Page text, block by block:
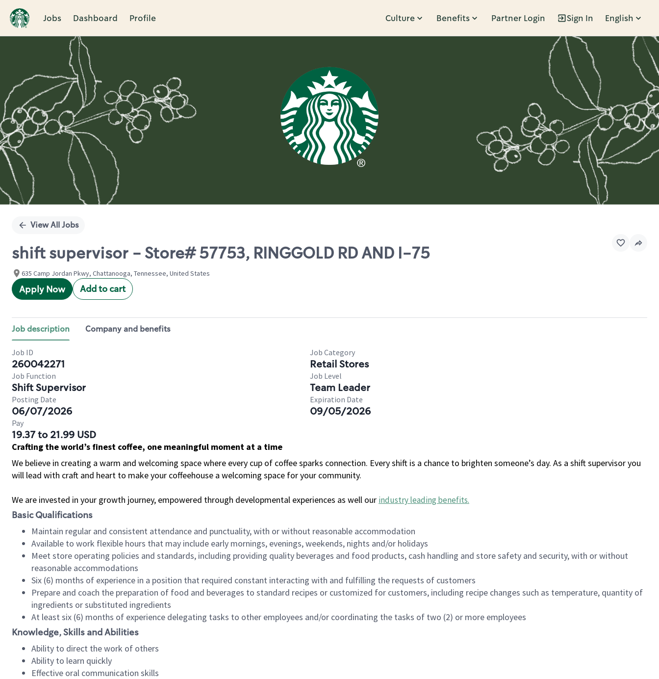
Jobs Dashboard Profile Culture Benefits Partner Login Sign In English
Single
View All Jobs
shift supervisor - Store# 57753, RINGGOLD RD AND I-75
635 Camp Jordan Pkwy, Chattanooga, Tennessee, United States
Apply Now Add to cart
Job description Company and benefits
Job ID
260042271
Job Category
Retail Stores
Job Function
Shift Supervisor
Job Level
Team Leader
Posting Date
06/07/2026
Expiration Date
09/05/2026
Pay
19.37 to 21.99 USD
Crafting the world’s finest coffee, one meaningful moment at a time
We believe in creating a warm and welcoming space where every cup of coffee sparks connection. Every shift is a chance to brighten someone’s day. As a shift supervisor you
will lead with craft and heart to make your coffeehouse a welcoming space for your community.
We are invested in your growth journey, empowered through developmental experiences as well our industry leading benefits.
Basic Qualifications
Maintain regular and consistent attendance and punctuality, with or without reasonable accommodation
Available to work flexible hours that may include early mornings, evenings, weekends, nights and/or holidays
Meet store operating policies and standards, including providing quality beverages and food products, cash handling and store safety and security, with or without
reasonable accommodations
Six (6) months of experience in a position that required constant interacting with and fulfilling the requests of customers
Prepare and coach the preparation of food and beverages to standard recipes or customized for customers, including recipe changes such as temperature, quantity of
ingredients or substituted ingredients
At least six (6) months of experience delegating tasks to other employees and/or coordinating the tasks of two (2) or more employees
Knowledge, Skills and Abilities
Ability to direct the work of others
Ability to learn quickly
Effective oral communication skills